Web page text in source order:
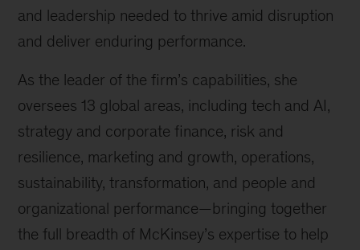
and leadership needed to thrive amid disruption
and deliver enduring performance.
As the leader of the firm’s capabilities, she
oversees 13 global areas, including tech and AI,
strategy and corporate finance, risk and
resilience, marketing and growth, operations,
sustainability, transformation, and people and
organizational performance—bringing together
the full breadth of McKinsey’s expertise to help